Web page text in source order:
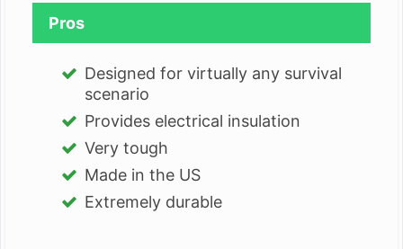
Pros
Designed for virtually any survival
scenario
Provides electrical insulation
Very tough
Made in the US
Extremely durable